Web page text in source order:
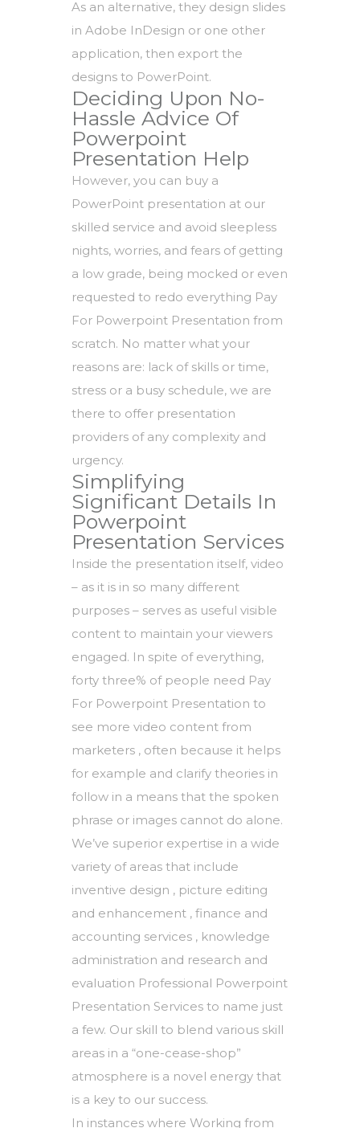
As an alternative, they design slides
in Adobe InDesign or one other
application, then export the
designs to PowerPoint.
Deciding Upon No-
Hassle Advice Of
Powerpoint
Presentation Help
However, you can buy a
PowerPoint presentation at our
skilled service and avoid sleepless
nights, worries, and fears of getting
a low grade, being mocked or even
requested to redo everything Pay
For Powerpoint Presentation from
scratch. No matter what your
reasons are: lack of skills or time,
stress or a busy schedule, we are
there to offer presentation
providers of any complexity and
urgency.
Simplifying
Significant Details In
Powerpoint
Presentation Services
Inside the presentation itself, video
– as it is in so many different
purposes – serves as useful visible
content to maintain your viewers
engaged. In spite of everything,
forty three% of people need Pay
For Powerpoint Presentation to
see more video content from
marketers , often because it helps
for example and clarify theories in
follow in a means that the spoken
phrase or images cannot do alone.
We’ve superior expertise in a wide
variety of areas that include
inventive design , picture editing
and enhancement , finance and
accounting services , knowledge
administration and research and
evaluation Professional Powerpoint
Presentation Services to name just
a few. Our skill to blend various skill
areas in a “one-cease-shop”
atmosphere is a novel energy that
is a key to our success.
In instances where Working from